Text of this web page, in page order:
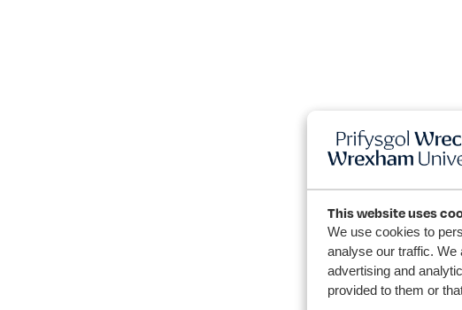
This website uses
We use cookies to
analyse our traffic. We
advertising and
provided to them or